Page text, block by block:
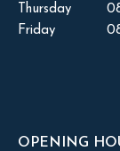
Thursday
Friday
OPENING